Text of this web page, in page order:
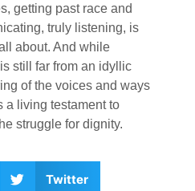
getting past race and
truly listening, is
about. And while
still far from an idyllic
of the voices and ways
a living testament to
struggle for dignity.
Twitter